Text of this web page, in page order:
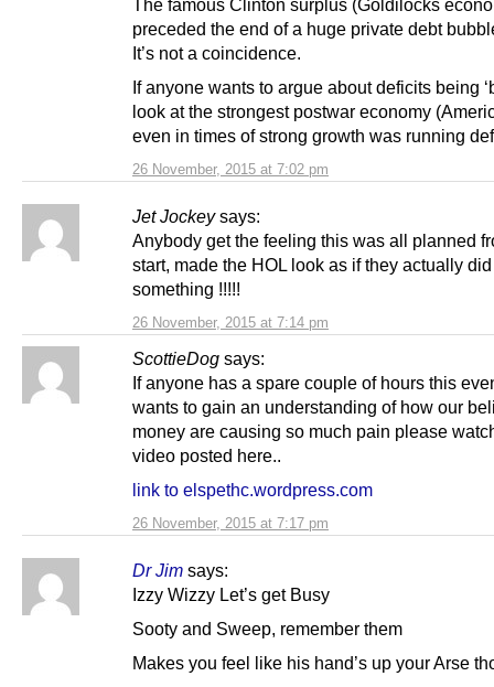
26 November, 2015 at 7:02 pm
The famous Clinton surplus (Goldilocks
preceded the end of a huge private debt
It’s not a coincidence.
If anyone wants to argue about deficits being
look at the strongest postwar economy
even in times of strong growth was running
Jet Jockey says:
26 November, 2015 at 7:14 pm
Anybody get the feeling this was all planned
start, made the HOL look as if they actually did
something !!!!!
ScottieDog says:
26 November, 2015 at 7:17 pm
If anyone has a spare couple of hours this
wants to gain an understanding of how our
money are causing so much pain please
video posted here..
link to elspethc.wordpress.com
Dr Jim says:
Izzy Wizzy Let’s get Busy
Sooty and Sweep, remember them
Makes you feel like his hand’s up your Arse